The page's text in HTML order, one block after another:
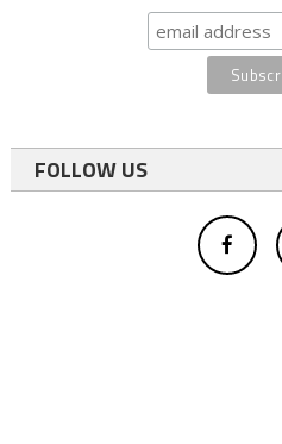
FOLLOW US